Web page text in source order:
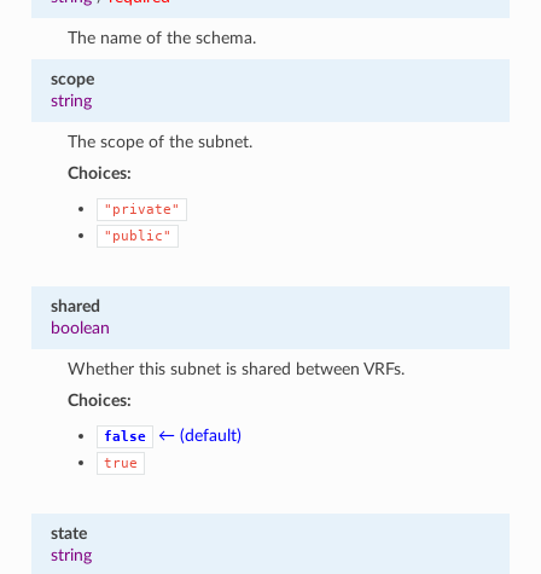
The name of the schema.
scope
string
The scope of the subnet.
Choices:
"private"
"public"
shared
boolean
Whether this subnet is shared between VRFs.
Choices:
false ← (default)
true
state
string